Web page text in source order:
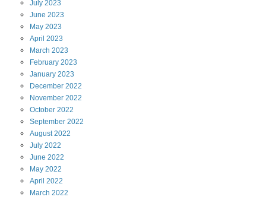
July 2023
June 2023
May 2023
April 2023
March 2023
February 2023
January 2023
December 2022
November 2022
October 2022
September 2022
August2022
July 2022
June 2022
May 2022
April 2022
March 2022